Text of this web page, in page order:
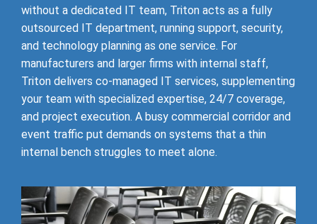
without a dedicated IT team, Triton acts as a fully
outsourced IT department, running support, security,
and technology planning as one service. For
manufacturers and larger firms with internal staff,
Triton delivers co-managed IT services, supplementing
your team with specialized expertise, 24/7 coverage,
and project execution. A busy commercial corridor and
event traffic put demands on systems that a thin
internal bench struggles to meet alone.